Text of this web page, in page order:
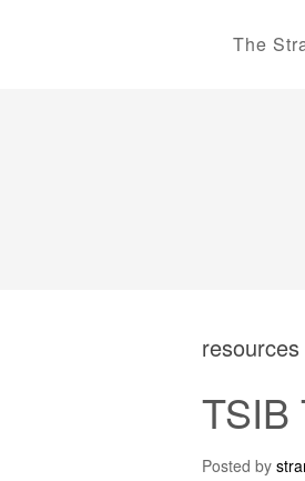
The
TSIB
Posted by